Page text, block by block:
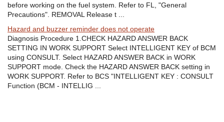
before working on the fuel system. Refer to FL, "General
Precautions". REMOVAL Release t ...
Hazard and buzzer reminder does not operate
Diagnosis Procedure 1.CHECK HAZARD ANSWER BACK
SETTING IN WORK SUPPORT Select INTELLIGENT KEY of BCM
using CONSULT. Select HAZARD ANSWER BACK in WORK
SUPPORT mode. Check the HAZARD ANSWER BACK setting in
WORK SUPPORT. Refer to BCS "INTELLIGENT KEY : CONSULT
Function (BCM - INTELLIG ...